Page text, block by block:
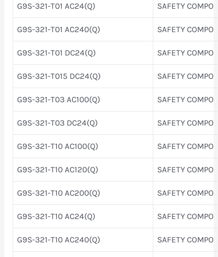
G9S-321-T01 AC24(Q) SAFETY COMPO
G9S-321-T01 AC240(Q) SAFETY COMPO
G9S-321-T01 DC24(Q) SAFETY COMPO
G9S-321-T015 DC24(Q) SAFETY COMPO
G9S-321-T03 AC100(Q) SAFETY COMPO
G9S-321-T03 DC24(Q) SAFETY COMPO
G9S-321-T10 AC100(Q) SAFETY COMPO
G9S-321-T10 AC120(Q) SAFETY COMPO
G9S-321-T10 AC200(Q) SAFETY COMPO
G9S-321-T10 AC24(Q) SAFETY COMPO
G9S-321-T10 AC240(Q) SAFETY COMPO